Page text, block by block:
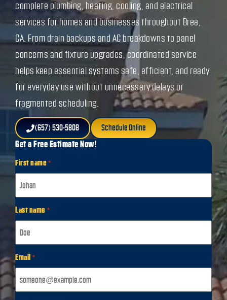
complete plumbing, heating, cooling, and electrical
services for homes and businesses throughout Brea,
CA. From drain backups and AC breakdowns to panel
concerns and fixture upgrades, coordinated service
helps keep essential systems safe, efficient, and ready
for everyday use without unnecessary delays or
fragmented scheduling.
(657) 530-5808 Schedule Online
Get a Free Estimate Now!
First name *
Last name *
Email *